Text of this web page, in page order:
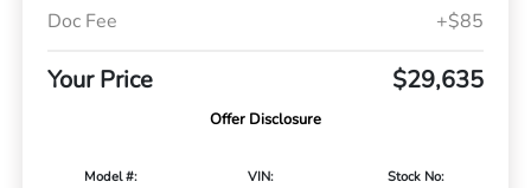
Doc Fee
+$85
Your Price $29,635
Offer Disclosure
Model #:
VIN:
Stock No: